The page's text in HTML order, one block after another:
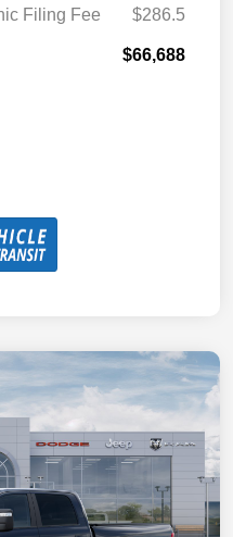
Filing Fee
$286.5
$66,688